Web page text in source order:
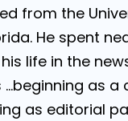
from the
He spent
life in the
…beginning as a
as editorial